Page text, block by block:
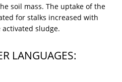
soil mass. The uptake of the
for stalks increased with
sludge.
LANGUAGES: